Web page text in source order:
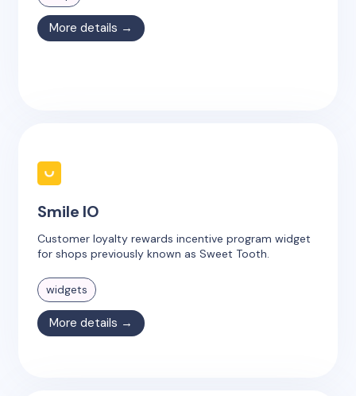
More details →
Smile IO
Customer loyalty rewards incentive program widget
for shops previously known as Sweet Tooth.
widgets
More details →